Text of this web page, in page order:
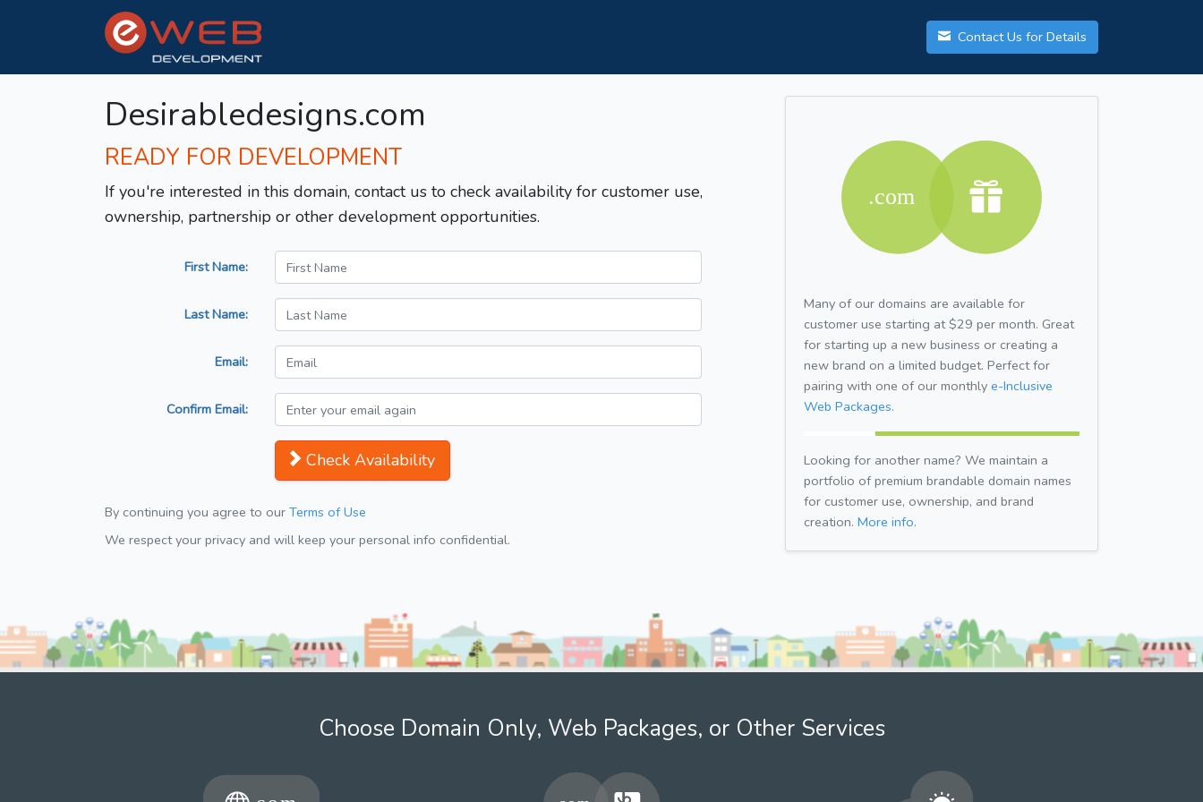
Contact Us for Details
Desirabledesigns.com
READY FOR DEVELOPMENT
If you're interested in this domain, contact us to check availability for customer use,
ownership, partnership or other development opportunities.
First Name:
Last Name:
Email:
Confirm Email:
Check Availability
By continuing you agree to our Terms of Use
We respect your privacy and will keep your personal info confidential.
Many of our domains are available for
customer use starting at $29 per month. Great
for starting up a new business or creating a
new brand on a limited budget. Perfect for
pairing with one of our monthly e-Inclusive
Web Packages.
Looking for another name? We maintain a
portfolio of premium brandable domain names
for customer use, ownership, and brand
creation. More info.
Choose Domain Only, Web Packages, or Other Services